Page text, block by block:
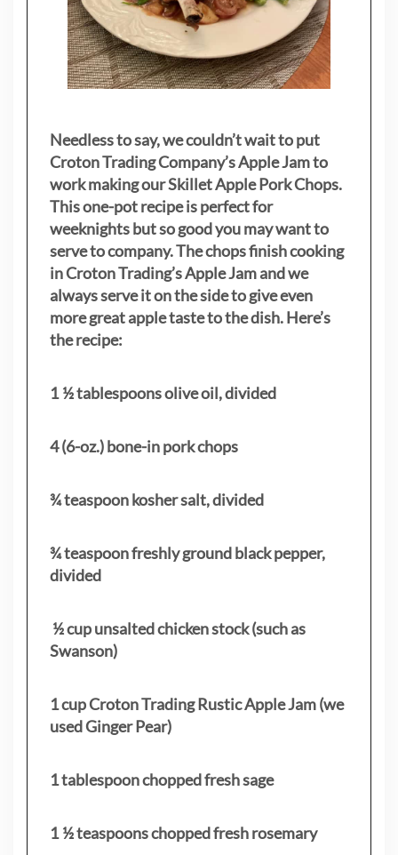
Needless to say, we couldn’t wait to put
Croton Trading Company’s Apple Jam to
work making our Skillet Apple Pork Chops.
This one-pot recipe is perfect for
weeknights but so good you may want to
serve to company. The chops finish cooking
in Croton Trading’s Apple Jam and we
always serve it on the side to give even
more great apple taste to the dish. Here’s
the recipe:
1 ½ tablespoons olive oil, divided
4 (6-oz.) bone-in pork chops
¾ teaspoon kosher salt, divided
¾ teaspoon freshly ground black pepper,
divided
½ cup unsalted chicken stock (such as
Swanson)
1 cup Croton Trading Rustic Apple Jam (we
used Ginger Pear)
1 tablespoon chopped fresh sage
1 ½ teaspoons chopped fresh rosemary